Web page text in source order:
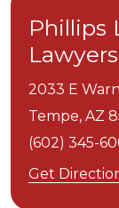
Phillips
Lawyers
2033 E
Tempe, AZ
(602) 345-
Get